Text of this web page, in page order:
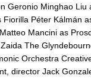
Geronio Minghao Liu
Fiorilla Péter Kálmán
Mancini as
The
Orchestra
director Jack